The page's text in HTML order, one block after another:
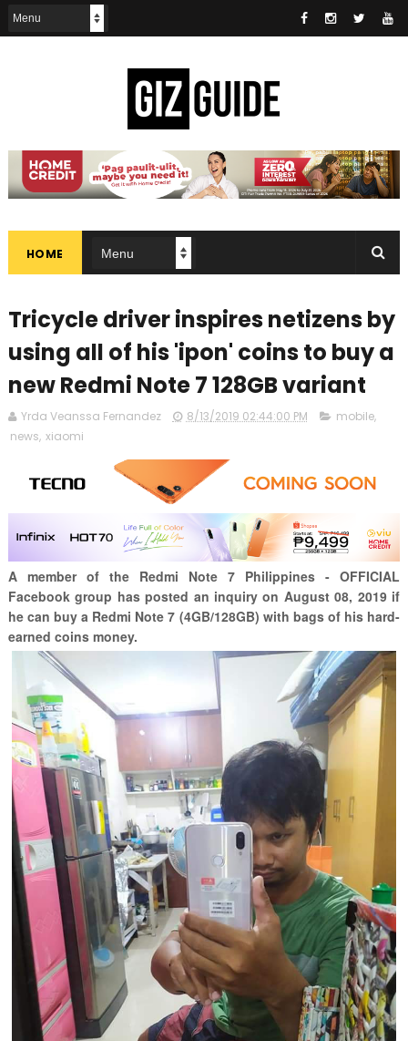
HOME
Tricycle driver inspires netizens by
using all of his 'ipon' coins to buy a
new Redmi Note 7 128GB variant
Yrda Veanssa Fernandez 8/13/2019 02:44:00 PM mobile,
news, xiaomi
A member of the Redmi Note 7 Philippines - OFFICIAL
Facebook group has posted an inquiry on August 08, 2019 if
he can buy a Redmi Note 7 (4GB/128GB) with bags of his hard-
earned coins money.